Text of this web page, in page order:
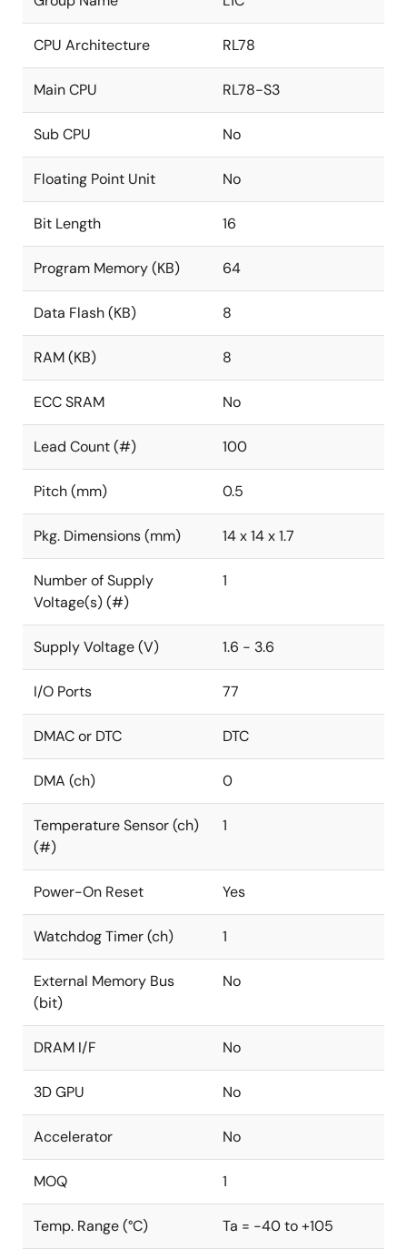
CPU Architecture RL78
Main CPU RL78-S3
Sub CPU No
Floating Point Unit No
Bit Length 16
Program Memory (KB) 64
Data Flash (KB) 8
RAM (KB) 8
ECC SRAM No
Lead Count (#) 100
Pitch (mm) 0.5
Pkg. Dimensions (mm) 14 x 14 x 1.7
Number of Supply
Voltage(s) (#)
1
Supply Voltage (V) 1.6 - 3.6
I/O Ports 77
DMAC or DTC DTC
DMA (ch) 0
Temperature Sensor (ch)
(#)
1
Power-On Reset Yes
Watchdog Timer (ch) 1
External Memory Bus
(bit)
No
DRAM I/F No
3D GPU No
Accelerator No
MOQ 1
Temp. Range (°C) Ta = -40 to +105